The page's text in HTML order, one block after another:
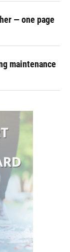
— one page
maintenance